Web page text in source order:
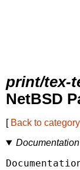
print/tex-
NetBSD
[ Back to category